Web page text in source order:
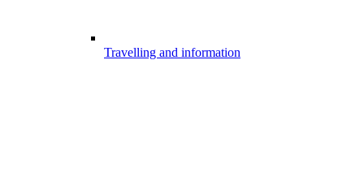
Travelling and information